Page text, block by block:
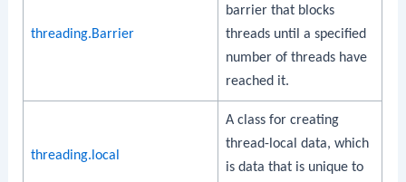
threading.Barrier
barrier that blocks
threads until a specified
number of threads have
reached it.
threading.local
A class for creating
thread-local data, which
is data that is unique to